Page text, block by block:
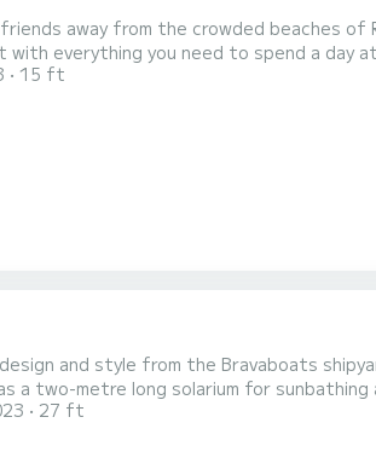
away from the crowded beaches
everything you need to spend a day at
bench make a perfect layout to be with
15 ft
and style from the Bravaboats
a two-metre long solarium for sunbathing
the day. In the aft cockpit there are
27 ft